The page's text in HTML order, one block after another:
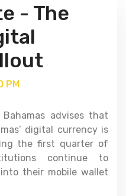
- The
PM
advises that
digital currency is
the first quarter of
continue to
their mobile wallet